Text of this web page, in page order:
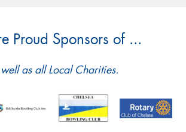
Proud Sponsors of ...
as all Local Charities.